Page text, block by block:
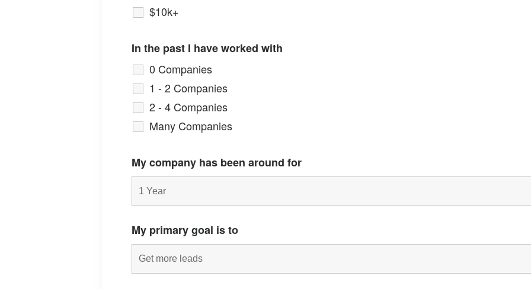
$10k+
In the past I have worked with
0 Companies
1 - 2 Companies
2 - 4 Companies
Many Companies
My company has been around for
My primary goal is to